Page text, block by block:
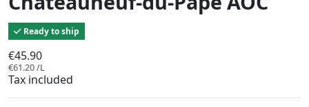
Ready to ship
€45.90
€61.20 /L
Tax included